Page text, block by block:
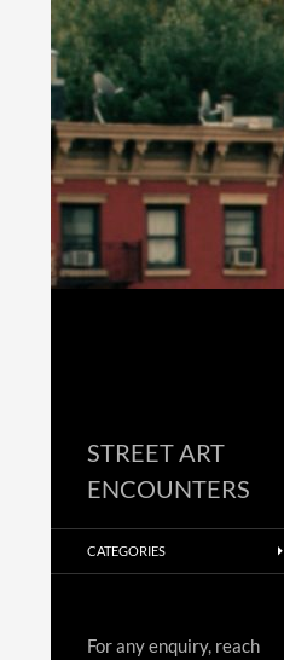
content
STREET ART
ENCOUNTERS
CATEGORIES
For any enquiry, reach